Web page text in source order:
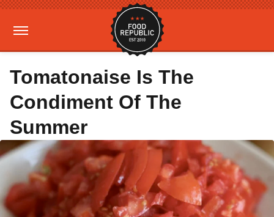
Tomatonaise Is The
Condiment Of The
Summer